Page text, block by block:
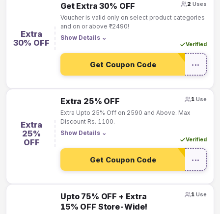
Extra
30% OFF
Get Extra 30% OFF
Voucher is valid only on select product categories
and on or above ₹2490!
Show Details ⌄
Verified
2 Uses
Get Coupon Code •••
Extra
25%
OFF
Extra 25% OFF
Extra Upto 25% Off on 2590 and Above. Max
Discount Rs. 1100.
Show Details ⌄
Verified
1 Use
Get Coupon Code •••
Upto 75% OFF + Extra
15% OFF Store-Wide!
1 Use